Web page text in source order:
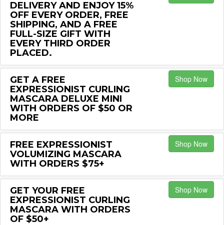
DELIVERY AND ENJOY 15%
OFF EVERY ORDER, FREE
SHIPPING, AND A FREE
FULL-SIZE GIFT WITH
EVERY THIRD ORDER
PLACED.
GET A FREE
EXPRESSIONIST CURLING
MASCARA DELUXE MINI
WITH ORDERS OF $50 OR
MORE
Shop Now
FREE EXPRESSIONIST
VOLUMIZING MASCARA
WITH ORDERS $75+
Shop Now
GET YOUR FREE
EXPRESSIONIST CURLING
MASCARA WITH ORDERS
OF $50+
Shop Now